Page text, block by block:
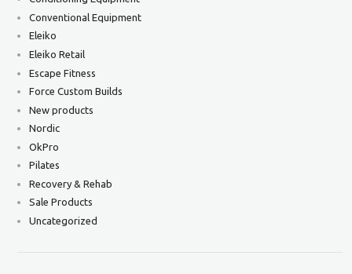
Conventional Equipment
Eleiko
Eleiko Retail
Escape Fitness
Force Custom Builds
New products
Nordic
OkPro
Pilates
Recovery & Rehab
Sale Products
Uncategorized